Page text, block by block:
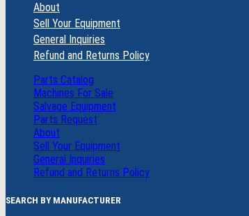
About
Sell Your Equipment
General Inquiries
Refund and Returns Policy
Parts Catalog
Machines For Sale
Salvage Equipment
Parts Request
About
Sell Your Equipment
General Inquiries
Refund and Returns Policy
SEARCH BY MANUFACTURER